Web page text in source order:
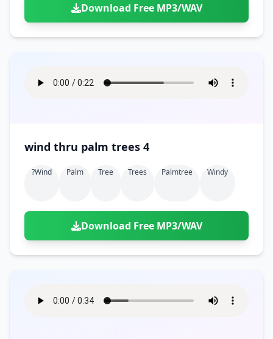
Download Free MP3/WAV
wind thru palm trees 4
?wind Palm Tree Trees Palmtree Windy
Download Free MP3/WAV